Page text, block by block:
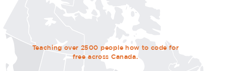
Teaching over 2500 people how to code for
free across Canada.